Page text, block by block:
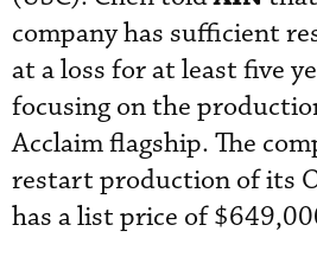
company has sufficient
at a loss for at least five
focusing on the
Acclaim flagship. The
restart production of its
has a list price of